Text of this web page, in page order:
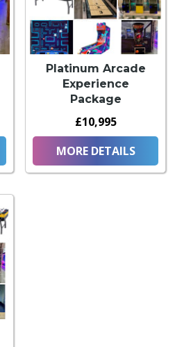
Platinum Arcade
Experience
Package
£10,995
MORE DETAILS